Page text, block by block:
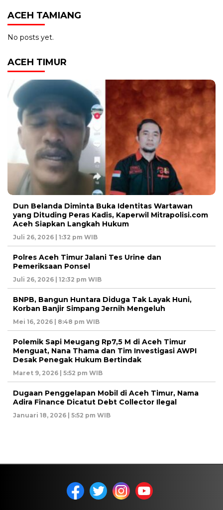
ACEH TAMIANG
No posts yet.
ACEH TIMUR
Dun Belanda Diminta Buka Identitas Wartawan
yang Dituding Peras Kadis, Kaperwil Mitrapolisi.com
Aceh Siapkan Langkah Hukum
Juli 26, 2026 | 1:32 pm WIB
Polres Aceh Timur Jalani Tes Urine dan
Pemeriksaan Ponsel
Juli 26, 2026 | 12:32 pm WIB
BNPB, Bangun Huntara Diduga Tak Layak Huni,
Korban Banjir Simpang Jernih Mengeluh
Mei 16, 2026 | 8:48 pm WIB
Polemik Sapi Meugang Rp7,5 M di Aceh Timur
Menguat, Nana Thama dan Tim Investigasi AWPI
Desak Penegak Hukum Bertindak
Maret 9, 2026 | 5:52 pm WIB
Dugaan Penggelapan Mobil di Aceh Timur, Nama
Adira Finance Dicatut Debt Collector Ilegal
Januari 18, 2026 | 5:52 pm WIB